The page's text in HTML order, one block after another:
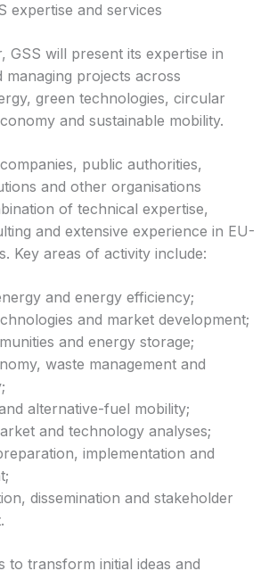
expertise and services
GSS will present its expertise in
managing projects across
green technologies, circular
and sustainable mobility.
public authorities,
and other organisations
of technical expertise,
and extensive experience in EU-
Key areas of activity include:
and energy efficiency;
and market development;
and energy storage;
waste management and
alternative-fuel mobility;
and technology analyses;
implementation and
dissemination and stakeholder
to transform initial ideas and